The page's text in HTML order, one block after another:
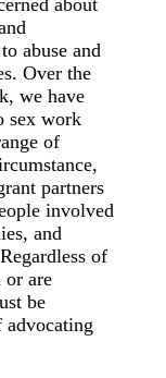
about
abuse and
Over the
we have
sex work
of
partners
involved
and
of
or are
be
advocating